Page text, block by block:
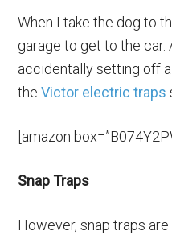
When I take the dog to
garage to get to the car.
accidentally setting off a
theVictor electric traps
[amazon
Snap Traps
However, snap traps